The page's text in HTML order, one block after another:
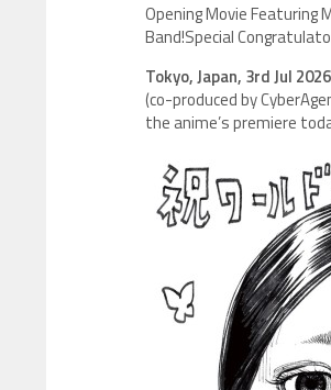
Opening Movie Featuring
Band!Special
Tokyo, Japan, 3rd Jul
(co-produced by
the anime’s premiere